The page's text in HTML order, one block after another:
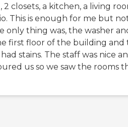
2 closets, a kitchen, a living
This is enough for me but
only thing was, the washer
first floor of the building and
stains. The staff was nice
us so we saw the rooms